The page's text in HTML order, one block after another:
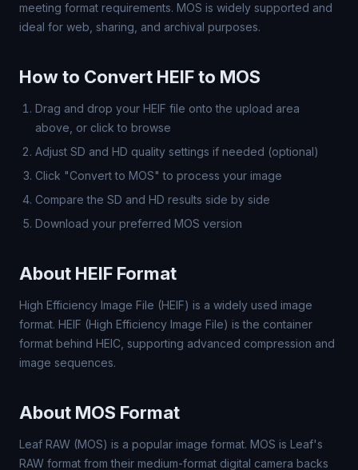
meeting format requirements. MOS is widely supported and
ideal for web, sharing, and archival purposes.
How to Convert HEIF to MOS
Drag and drop your HEIF file onto the upload area
above, or click to browse
Adjust SD and HD quality settings if needed (optional)
Click "Convert to MOS" to process your image
Compare the SD and HD results side by side
Download your preferred MOS version
About HEIF Format
High Efficiency Image File (HEIF) is a widely used image
format. HEIF (High Efficiency Image File) is the container
format behind HEIC, supporting advanced compression and
image sequences.
About MOS Format
Leaf RAW (MOS) is a popular image format. MOS is Leaf's
RAW format from their medium-format digital camera backs